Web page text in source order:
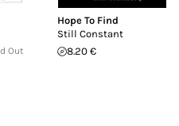
Out
Hope To Find
Still Constant
8.20 €